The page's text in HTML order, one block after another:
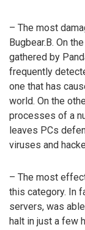
– The most
Bugbear.B. On
gathered by
frequently
one that has
world. On the
processes of a
leaves PCs
viruses and
– The most
this category. In
servers, was
halt in just a few